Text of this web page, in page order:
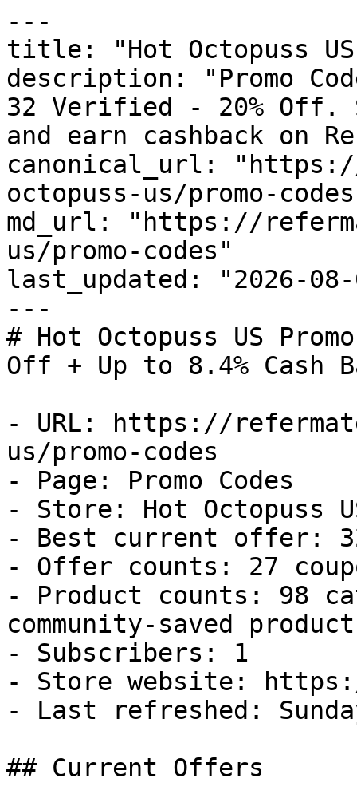
---
title: "Hot Octopuss US
description: "Promo
32 Verified - 20% Off.
and earn cashback on
canonical_url:
octopuss-us/promo-
md_url: "https://
us/promo-codes"
last_updated: "2026-08-
---
# Hot Octopuss US
Off + Up to 8.4% Cash
- URL: https://
us/promo-codes
- Page: Promo Codes
- Store: Hot Octopuss
- Best current offer:
- Offer counts: 27
- Product counts: 98
community-saved
- Subscribers: 1
- Store website:
- Last refreshed:
## Current Offers